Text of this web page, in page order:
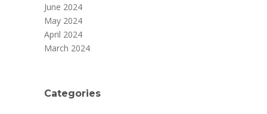
June 2024
May 2024
April 2024
March 2024
Categories